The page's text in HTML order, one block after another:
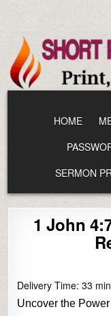
content
HOME
SERMON
1 John
Delivery Time: 33
Uncover the